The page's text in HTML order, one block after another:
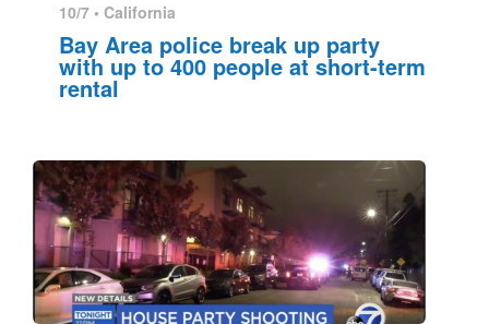
10/7 • California
Bay Area police break up party
with up to 400 people at short-term
rental